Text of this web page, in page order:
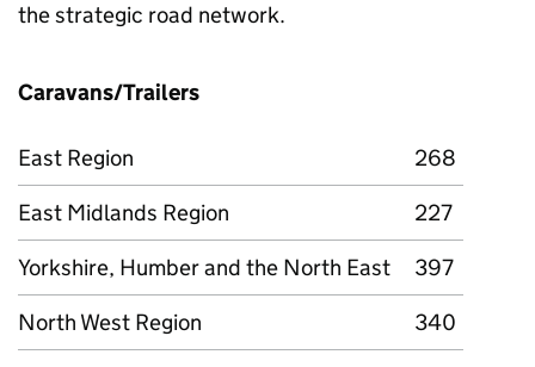
the strategic road network.
Caravans/Trailers
East Region
268
East Midlands Region
227
Yorkshire, Humber and the North East
397
North West Region
340